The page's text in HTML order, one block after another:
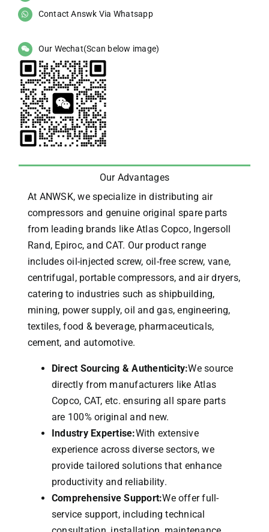
Contact Answk Via Whatsapp
Our Wechat(Scan below image)
Our Advantages
At ANWSK, we specialize in distributing air
compressors and genuine original spare parts
from leading brands like Atlas Copco, Ingersoll
Rand, Epiroc, and CAT. Our product range
includes oil-injected screw, oil-free screw, vane,
centrifugal, portable compressors, and air dryers,
catering to industries such as shipbuilding,
mining, power supply, oil and gas, engineering,
textiles, food & beverage, pharmaceuticals,
cement, and automotive.
Direct Sourcing & Authenticity:We source
directly from manufacturers like Atlas
Copco, CAT, etc. ensuring all spare parts
are 100% original and new.
Industry Expertise:With extensive
experience across diverse sectors, we
provide tailored solutions that enhance
productivity and reliability.
Comprehensive Support:We offer full-
service support, including technical